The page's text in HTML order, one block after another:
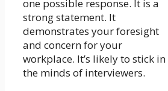
one possible response. It is a
strong statement. It
demonstrates your foresight
and concern for your
workplace. It’s likely to stick in
the minds of interviewers.